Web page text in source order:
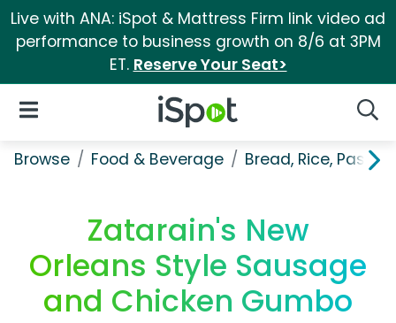
Live with ANA: iSpot & Mattress Firm link video ad
performance to business growth on 8/6 at 3PM
ET. Reserve Your Seat>
iSpot Logo
Open Navigation
Browse Food & Beverage Bread, Rice,
Zatarain's New
Orleans Style Sausage
and Chicken Gumbo